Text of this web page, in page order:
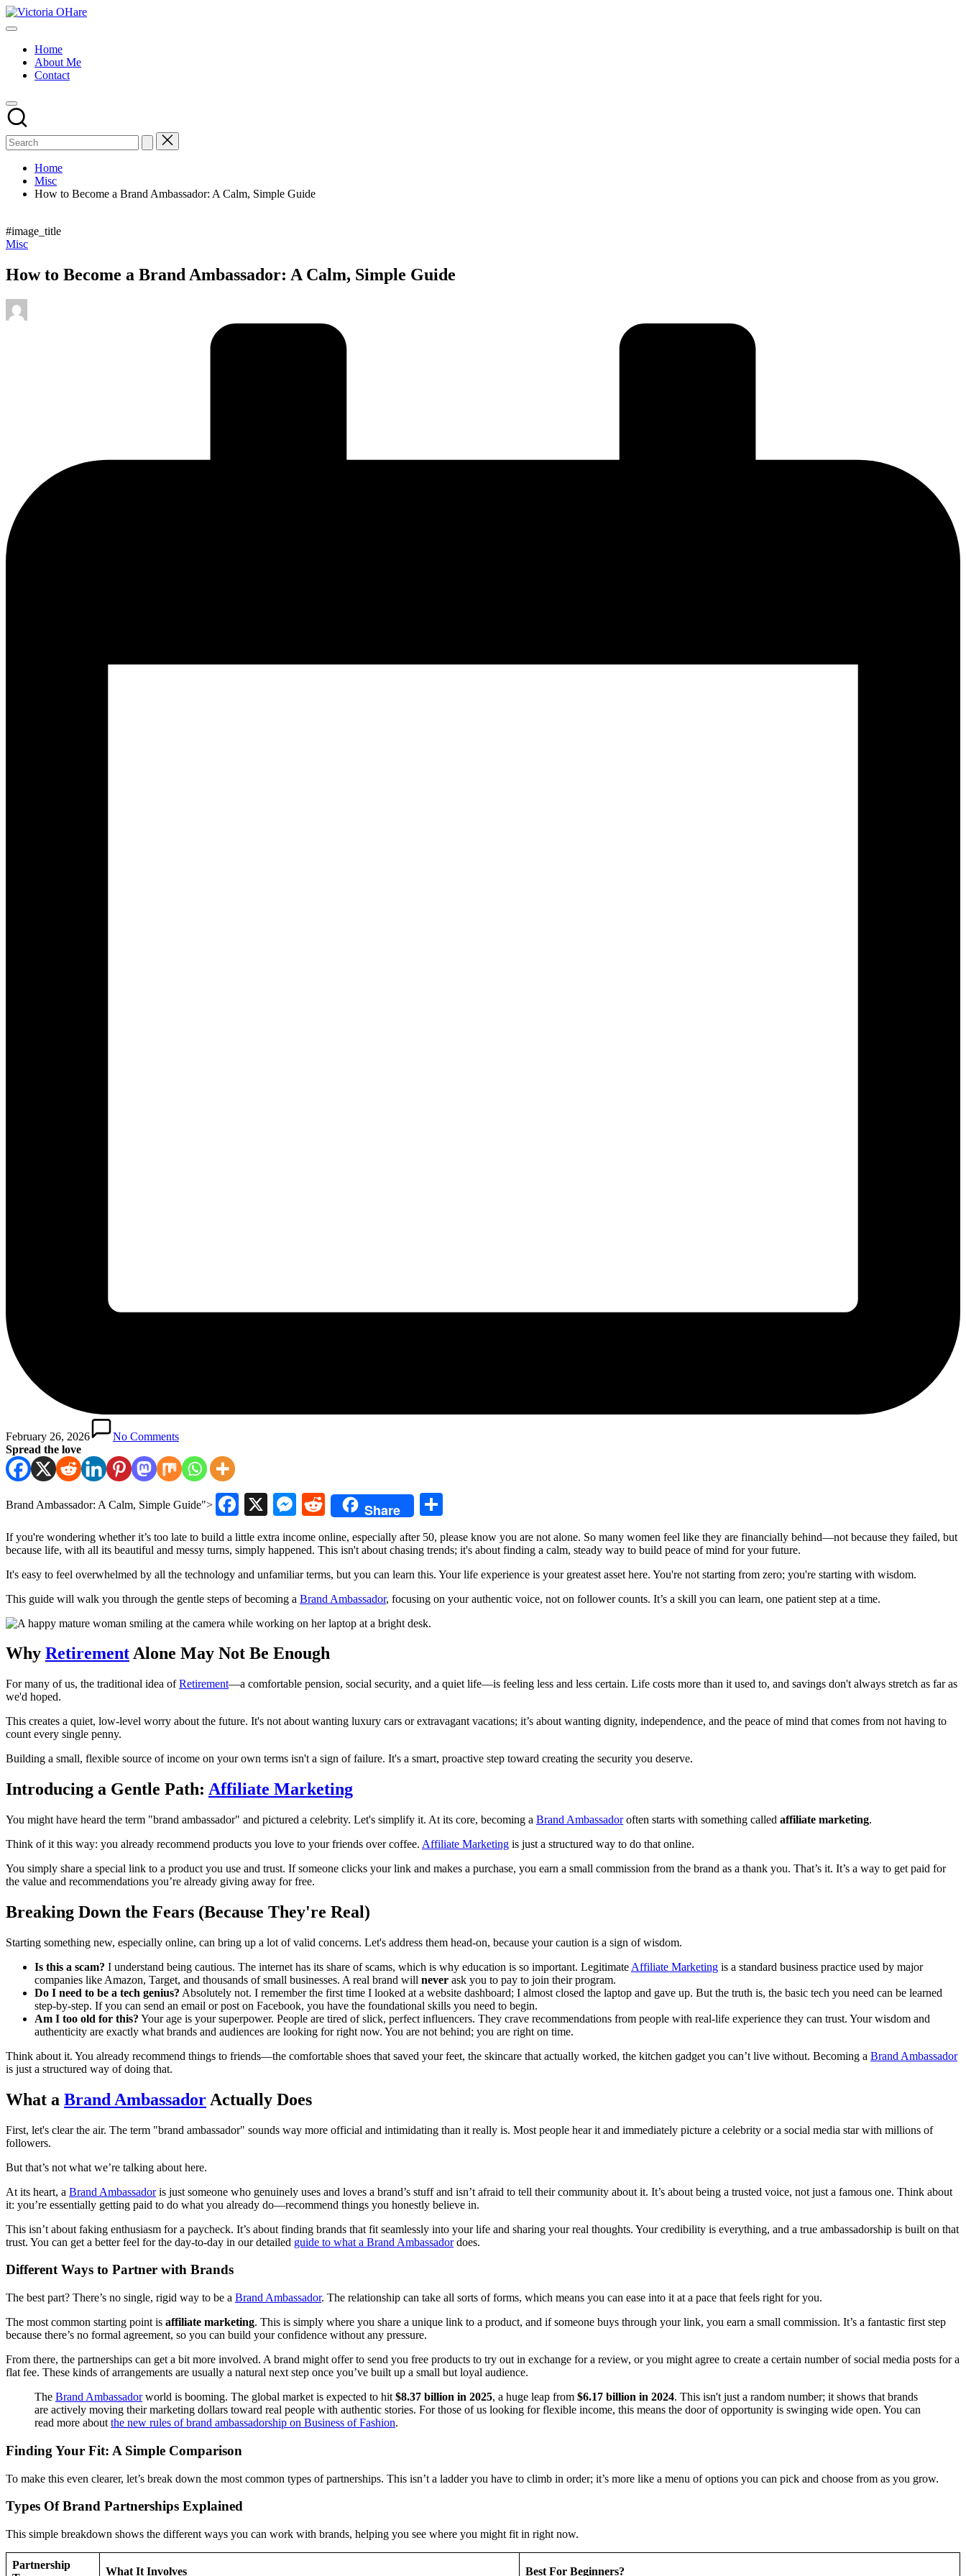
Skip
to
Victoria
My
Home
About Me
Contact
Home
Misc
How to Become a Brand Ambassador: A Calm, Simple Guide
#image_title
Posted
Misc
How to Become a Brand Ambassador: A Calm, Simple Guide
Posted
by
February 26, 2026
No Comments
Spread the love
Brand Ambassador: A Calm, Simple Guide"> Facebook
X Messenger
Reddit
Share
If you're wondering whether it’s too late to build a little extra income online, especially after 50, please know you are not alone. So many women feel like they are financially behind—not because they failed, but
because life, with all its beautiful and messy turns, simply happened. This isn't about chasing trends; it's about finding a calm, steady way to build peace of mind for your future.
It's easy to feel overwhelmed by all the technology and unfamiliar terms, but you can learn this. Your life experience is your greatest asset here. You're not starting from zero; you're starting with wisdom.
This guide will walk you through the gentle steps of becoming a Brand Ambassador, focusing on your authentic voice, not on follower counts. It’s a skill you can learn, one patient step at a time.
Why RetirementAlone May Not Be Enough
For many of us, the traditional idea ofRetirement—a comfortable pension, social security, and a quiet life—is feeling less and less certain. Life costs more than it used to, and savings don't always stretch as far as
we'd hoped.
This creates a quiet, low-level worry about the future. It's not about wanting luxury cars or extravagant vacations; it’s about wanting dignity, independence, and the peace of mind that comes from not having to
count every single penny.
Building a small, flexible source of income on your own terms isn't a sign of failure. It's a smart, proactive step toward creating the security you deserve.
Introducing a Gentle Path: Affiliate Marketing
You might have heard the term "brand ambassador" and pictured a celebrity. Let's simplify it. At its core, becoming a Brand Ambassadoroften starts with something called affiliate marketing.
Think of it this way: you already recommend products you love to your friends over coffee. Affiliate Marketing is just a structured way to do that online.
You simply share a special link to a product you use and trust. If someone clicks your link and makes a purchase, you earn a small commission from the brand as a thank you. That’s it. It’s a way to get paid for
the value and recommendations you’re already giving away for free.
Breaking Down the Fears (Because They're Real)
Starting something new, especially online, can bring up a lot of valid concerns. Let's address them head-on, because your caution is a sign of wisdom.
Is this a scam? I understand being cautious. The internet has its share of scams, which is why education is so important. Legitimate Affiliate Marketing is a standard business practice used by major
companies like Amazon, Target, and thousands of small businesses. A real brand will never ask you to pay to join their program.
Do I need to be a tech genius? Absolutely not. I remember the first time I looked at a website dashboard; I almost closed the laptop and gave up. But the truth is, the basic tech you need can be learned
step-by-step. If you can send an email or post on Facebook, you have the foundational skills you need to begin.
Am I too old for this? Your age is your superpower. People are tired of slick, perfect influencers. They crave recommendations from people with real-life experience they can trust. Your wisdom and
authenticity are exactly what brands and audiences are looking for right now. You are not behind; you are right on time.
Think about it. You already recommend things to friends—the comfortable shoes that saved your feet, the skincare that actually worked, the kitchen gadget you can’t live without. Becoming a Brand Ambassador
is just a structured way of doing that.
What a Brand Ambassador Actually Does
First, let's clear the air. The term "brand ambassador" sounds way more official and intimidating than it really is. Most people hear it and immediately picture a celebrity or a social media star with millions of
followers.
But that’s not what we’re talking about here.
At its heart, a Brand Ambassadoris just someone who genuinely uses and loves a brand’s stuff and isn’t afraid to tell their community about it. It’s about being a trusted voice, not just a famous one. Think about
it: you’re essentially getting paid to do what you already do—recommend things you honestly believe in.
This isn’t about faking enthusiasm for a paycheck. It’s about finding brands that fit seamlessly into your life and sharing your real thoughts. Your credibility is everything, and a true ambassadorship is built on that
trust. You can get a better feel for the day-to-day in our detailed guide to what a Brand Ambassadordoes.
Different Ways to Partner with Brands
The best part? There’s no single, rigid way to be a Brand Ambassador. The relationship can take all sorts of forms, which means you can ease into it at a pace that feels right for you.
The most common starting point is affiliate marketing. This is simply where you share a unique link to a product, and if someone buys through your link, you earn a small commission. It’s a fantastic first step
because there’s no formal agreement, so you can build your confidence without any pressure.
From there, the partnerships can get a bit more involved. A brand might offer to send you free products to try out in exchange for a review, or you might agree to create a certain number of social media posts for a
flat fee. These kinds of arrangements are usually a natural next step once you’ve built up a small but loyal audience.
The Brand Ambassadorworld is booming. The global market is expected to hit $8.37 billion in 2025, a huge leap from $6.17 billion in 2024. This isn't just a random number; it shows that brands
are actively moving their marketing dollars toward real people with authentic stories. For those of us looking for flexible income, this means the door of opportunity is swinging wide open. You can
read more about the new rules of brand ambassadorship on Business of Fashion.
Finding Your Fit: A Simple Comparison
To make this even clearer, let’s break down the most common types of partnerships. This isn’t a ladder you have to climb in order; it’s more like a menu of options you can pick and choose from as you grow.
Types Of Brand Partnerships Explained
This simple breakdown shows the different ways you can work with brands, helping you see where you might fit in right now.
Partnership
What It Involves Best For Beginners?